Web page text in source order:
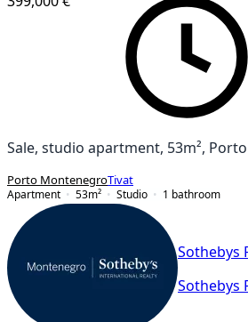
Sale, studio apartment, 53m²,
Porto MontenegroTivat
Apartment
53m² Studio 1 bathroom
Sothebys
Sothebys